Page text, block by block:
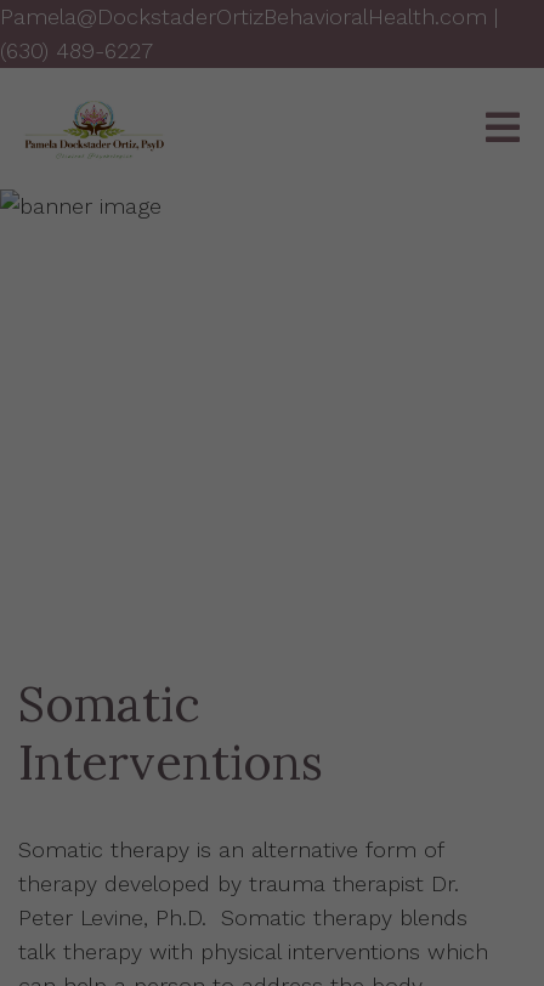
Pamela@DockstaderOrtizBehavioralHealth.com |
(630) 489-6227
Somatic
Interventions
Somatic therapy is an alternative form of
therapy developed by trauma therapist Dr.
Peter Levine, Ph.D. Somatic therapy blends
talk therapy with physical interventions which